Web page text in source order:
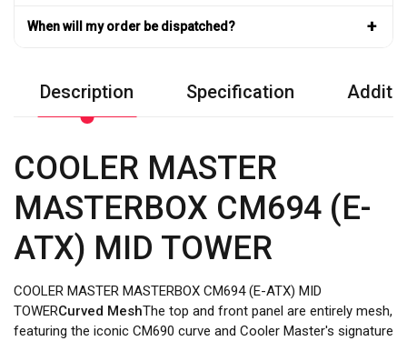
When will my order be dispatched? +
Description Specification
COOLER MASTER
MASTERBOX CM694 (E-
ATX) MID TOWER
COOLER MASTER MASTERBOX CM694 (E-ATX) MID
TOWERCurved MeshThe top and front panel are entirely mesh,
featuring the iconic CM690 curve and Cooler Master's signature